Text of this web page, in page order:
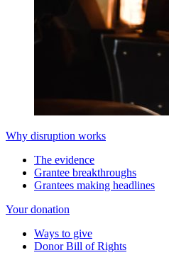
Why disruption works
The evidence
Grantee breakthroughs
Grantees making headlines
Your donation
Ways to give
Donor Bill of Rights